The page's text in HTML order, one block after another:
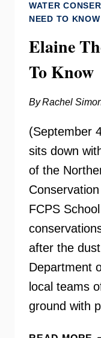
WATER
NEED TO KNOW
Elaine
To Know
ByRachel
(September
sits down
of the
FCPS
after the
Department
local teams
ground with